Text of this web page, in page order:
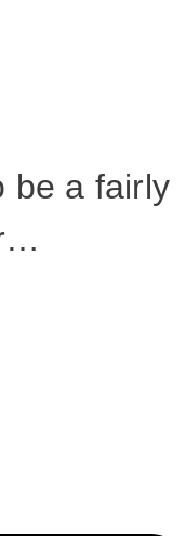
be a fairly